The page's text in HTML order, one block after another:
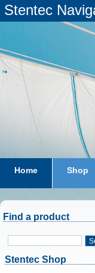
Stentec
Home Shop
subscriptions
Find a product
Stentec Shop